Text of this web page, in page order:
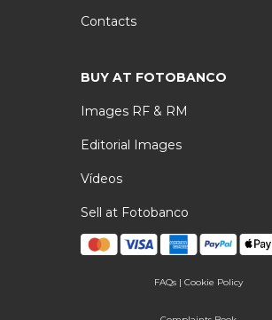
Contacts
BUY AT FOTOBANCO
Images RF & RM
Editorial Images
Vídeos
Sell at Fotobanco
FAQs| Cookie Policy